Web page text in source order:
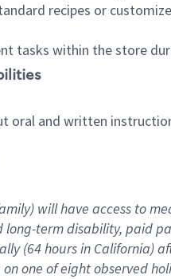
recipes or
tasks within the store
oral and written
will have access to
long-term disability, paid
(64 hoursin California)
one of eight observed